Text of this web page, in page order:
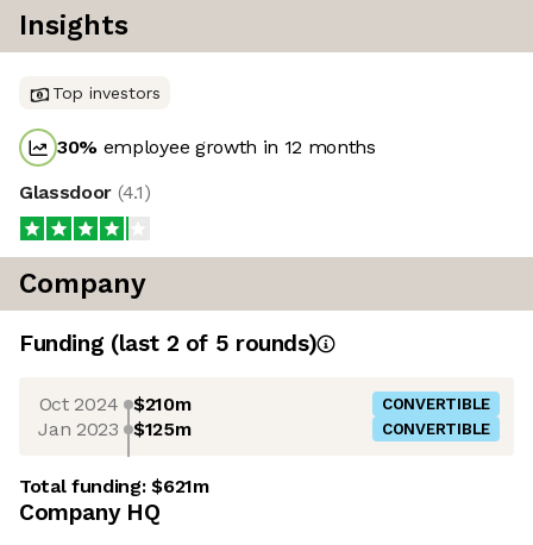
Insights
Top investors
30% employee growth in 12 months
Glassdoor (4.1)
Company
Funding (last 2 of 5 rounds)
Oct 2024 $210m CONVERTIBLE
Jan 2023 $125m CONVERTIBLE
Total funding:$621m
Company HQ